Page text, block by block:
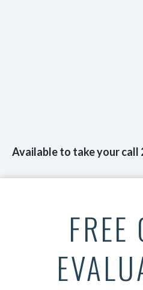
Available to take your call
FREE